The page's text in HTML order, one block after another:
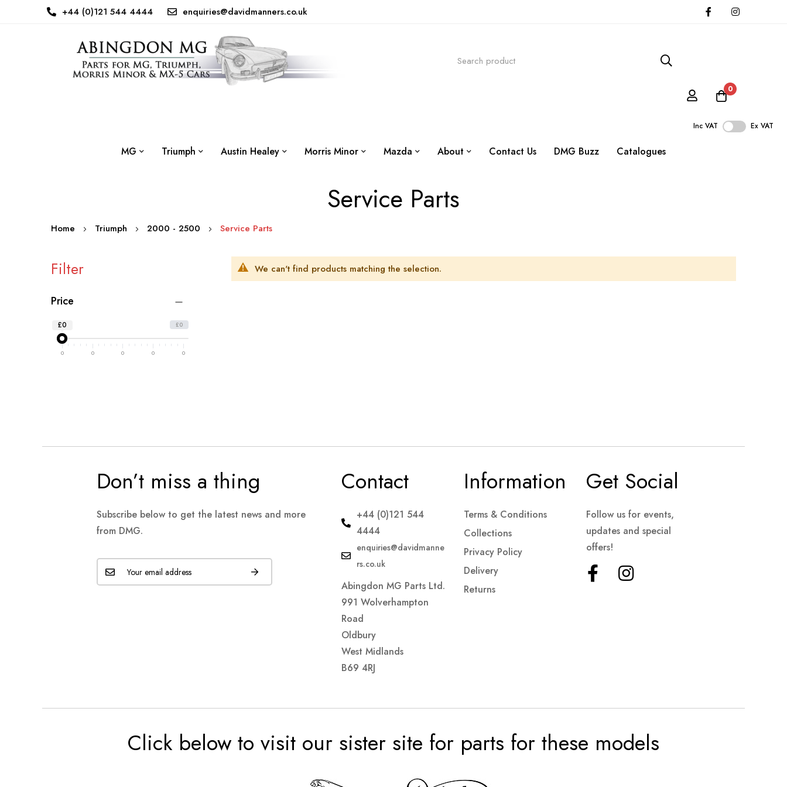
+44 (0)121 544 4444 enquiries@davidmanners.co.uk
0
Inc VAT Ex VAT
MG Triumph Austin Healey Morris Minor Mazda About Contact Us DMG Buzz Catalogues
Service Parts
Home Triumph 2000 - 2500 Service Parts
We can't find products matching the selection.
Filter
Price
£0
£0
0 0 0 0 0
Don’t miss a thing
Subscribe below to get the latest news and more
from DMG.
Contact
+44 (0)121 544
4444
enquiries@davidmanne
rs.co.uk
Abingdon MG Parts Ltd.
991 Wolverhampton
Road
Oldbury
West Midlands
B69 4RJ
Information
Terms & Conditions
Collections
Privacy Policy
Delivery
Returns
Get Social
Follow us for events,
updates and special
offers!
Click below to visit our sister site for parts for these models